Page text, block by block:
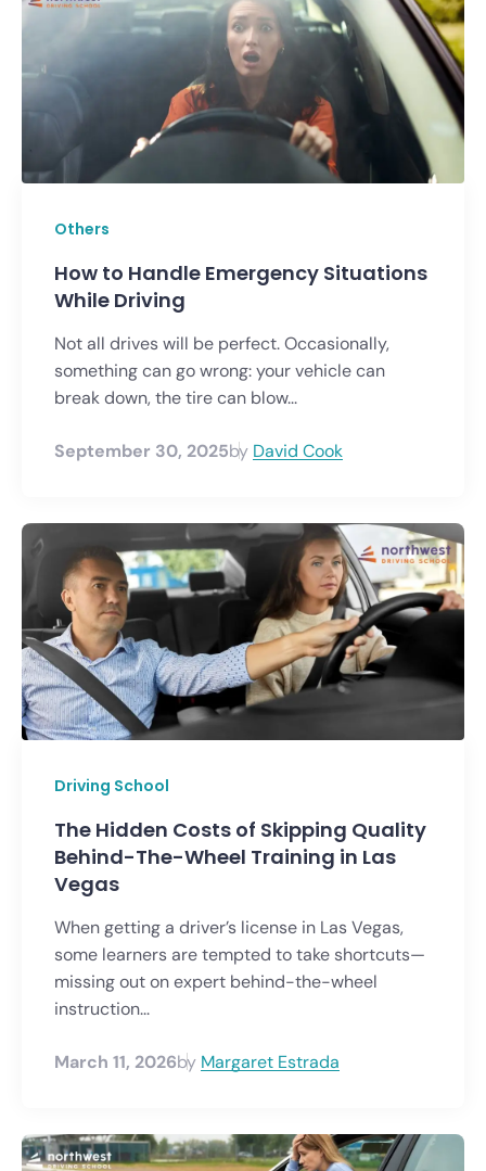
Others
How to Handle Emergency Situations
While Driving
Not all drives will be perfect. Occasionally,
something can go wrong: your vehicle can
break down, the tire can blow...
September 30, 2025by David Cook
Driving School
The Hidden Costs of Skipping Quality
Behind-The-Wheel Training in Las
Vegas
When getting a driver’s license in Las Vegas,
some learners are tempted to take shortcuts—
missing out on expert behind-the-wheel
instruction...
March 11, 2026by Margaret Estrada